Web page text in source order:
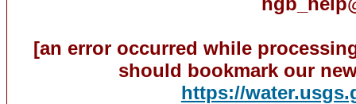
[an error occurred while
should bookmark our
https://